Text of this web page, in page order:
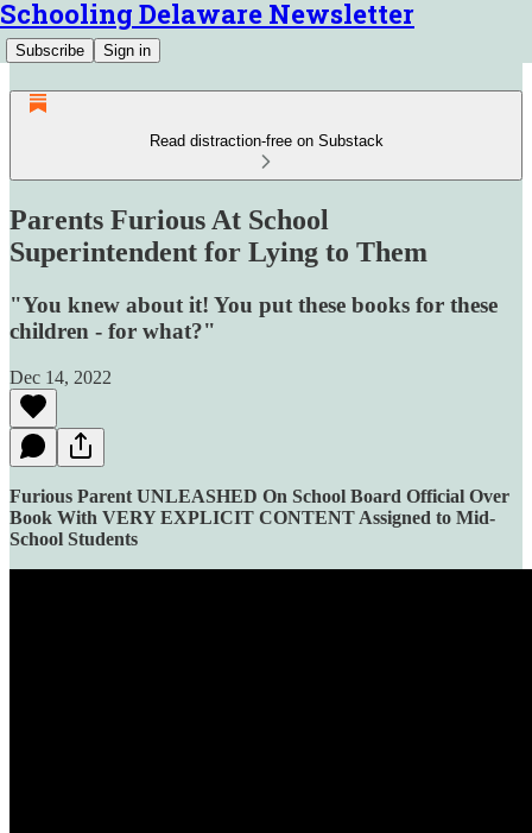
Schooling Delaware Newsletter
Subscribe Sign in
Read distraction-free on Substack
Parents Furious At School
Superintendent for Lying to Them
"You knew about it! You put these books for these
children - for what?"
Dec 14, 2022
Furious Parent UNLEASHED On School Board Official Over
Book With VERY EXPLICIT CONTENT Assigned to Mid-
School Students